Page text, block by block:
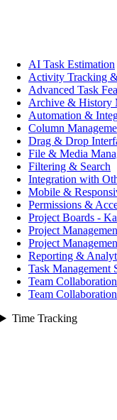
AI Task Estimation
Activity Tracking
Advanced Task
Archive & History
Automation &
Column
Drag & Drop
File & Media
Filtering & Search
Integration with
Mobile &
Permissions &
Project Boards -
Project
Project
Reporting &
Task Management
Team
Team
Time Tracking